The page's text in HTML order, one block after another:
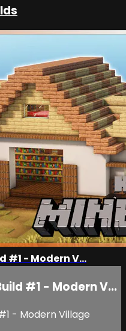
#1 - Modern V...
#1 - Modern V...
- Modern Village